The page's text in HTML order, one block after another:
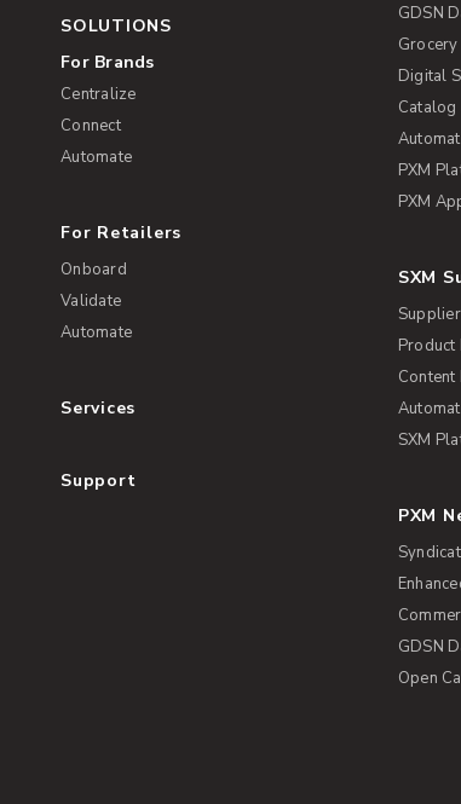
SOLUTIONS
For Brands
Centralize
Connect
Automate
For Retailers
Onboard
Validate
Automate
Services
Support
GDSN
Digital
Catalog
PXM
PXM
SXM
Product
Content
SXM
PXM
GDSN
Open